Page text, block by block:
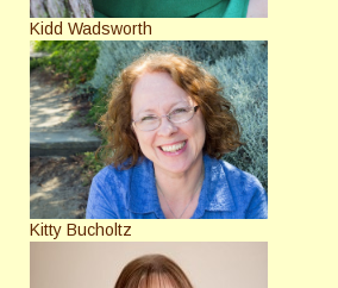
Kidd Wadsworth
Kitty Bucholtz